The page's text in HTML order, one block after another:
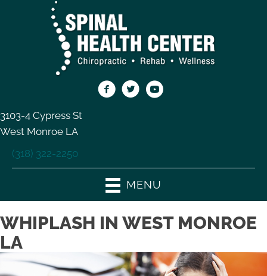
3103-4 Cypress St
West Monroe LA
(318) 322-2250
MENU
WHIPLASH IN WEST MONROE
LA